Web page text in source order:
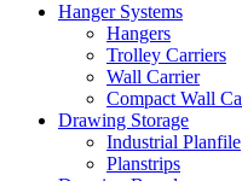
Hanger Systems
Hangers
Trolley Carriers
Wall Carrier
Compact Wall
Drawing Storage
Industrial Planfile
Planstrips